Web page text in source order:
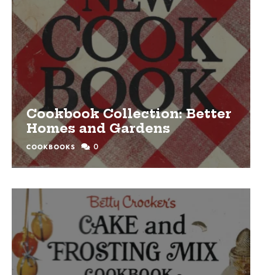
Cookbook Collection: Better
Homes and Gardens
COOKBOOKS 0